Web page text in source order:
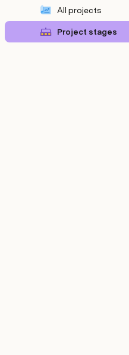
All projects
Project stages